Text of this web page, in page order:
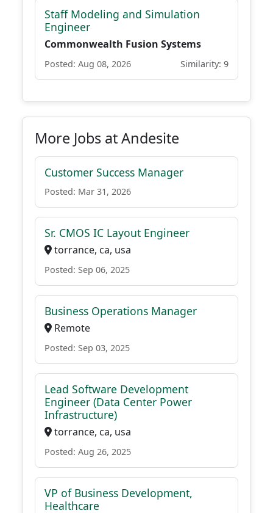
Staff Modeling and Simulation
Engineer
Commonwealth Fusion Systems
Posted: Aug 08, 2026 Similarity: 9
More Jobs at Andesite
Customer Success Manager
Posted: Mar 31, 2026
Sr. CMOS IC Layout Engineer
torrance, ca, usa
Posted: Sep 06, 2025
Business Operations Manager
Remote
Posted: Sep 03, 2025
Lead Software Development
Engineer (Data Center Power
Infrastructure)
torrance, ca, usa
Posted: Aug 26, 2025
VP of Business Development,
Healthcare